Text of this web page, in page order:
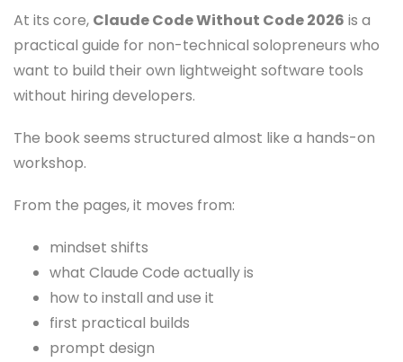
At its core, Claude Code Without Code 2026 is a
practical guide for non-technical solopreneurs who
want to build their own lightweight software tools
without hiring developers.
The book seems structured almost like a hands-on
workshop.
From the pages, it moves from:
mindset shifts
what Claude Code actually is
how to install and use it
first practical builds
prompt design